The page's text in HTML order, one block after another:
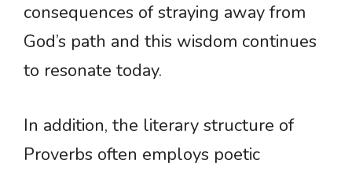
consequences of straying away from
God’s path and this wisdom continues
to resonate today.
In addition, the literary structure of
Proverbs often employs poetic